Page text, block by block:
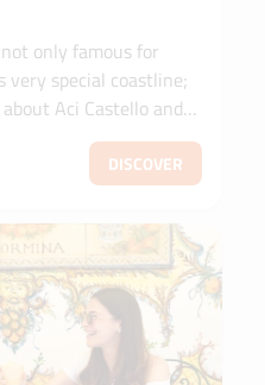
only famous for
special coastline;
Aci Castello and
DISCOVER